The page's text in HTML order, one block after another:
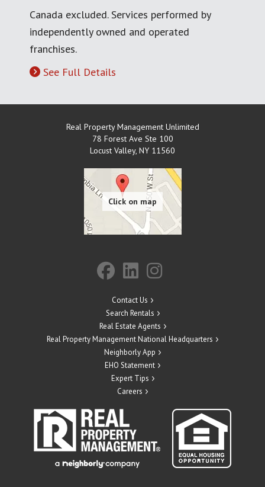
Canada excluded. Services performed by
independently owned and operated
franchises.
See Full Details
Real Property Management Unlimited
78 Forest Ave Ste 100
Locust Valley, NY 11560
Contact Us
Search Rentals
Real Estate Agents
Real Property Management National Headquarters
Neighborly App
EHO Statement
Expert Tips
Careers